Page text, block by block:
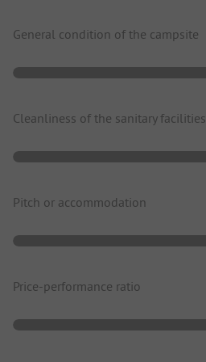
General condition of the campsite
Cleanliness of the sanitary facilities
Pitch or accommodation
Price-performance ratio